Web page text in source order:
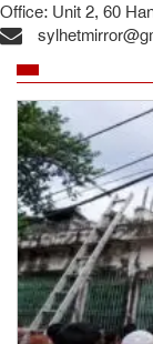
Office: Unit 2, 60